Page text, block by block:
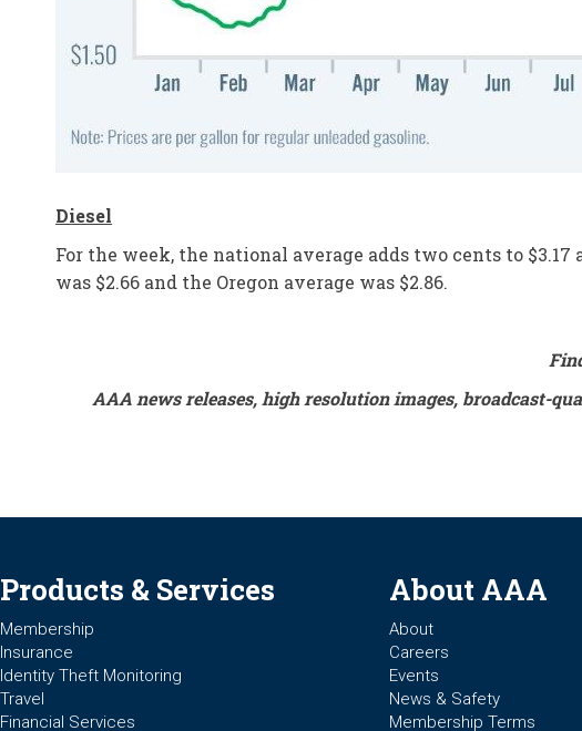
Diesel
For the week, the national average adds two cents to
was $2.66 and the Oregon average was $2.86.
AAA news releases, high resolution images, broadcast-
Products & Services
Membership
Insurance
Identity Theft Monitoring
Travel
Financial Services
About AAA
About
Careers
Events
News & Safety
Membership Terms